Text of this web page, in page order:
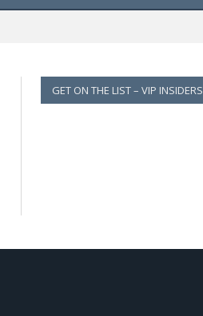
GET ON THE LIST – VIP INSIDERS